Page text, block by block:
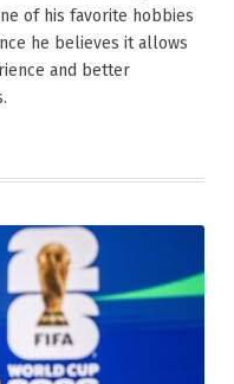
of his favorite hobbies
he believes it allows
and better